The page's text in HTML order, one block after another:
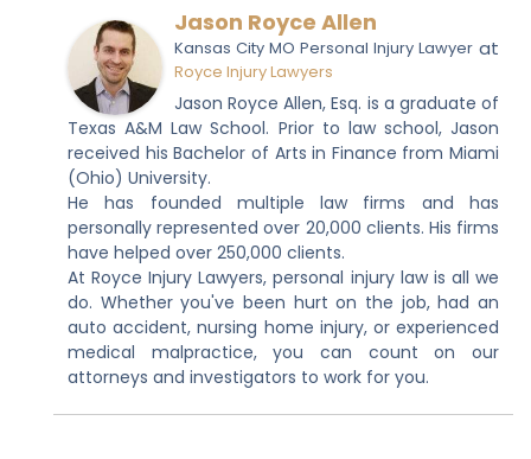
Jason Royce Allen
Kansas City MO Personal Injury Lawyer at
Royce Injury Lawyers
Jason Royce Allen, Esq. is a graduate of
Texas A&M Law School. Prior to law school, Jason
received his Bachelor of Arts in Finance from Miami
(Ohio) University.
He has founded multiple law firms and has
personally represented over 20,000 clients. His firms
have helped over 250,000 clients.
At Royce Injury Lawyers, personal injury law is all we
do. Whether you've been hurt on the job, had an
auto accident, nursing home injury, or experienced
medical malpractice, you can count on our
attorneys and investigators to work for you.